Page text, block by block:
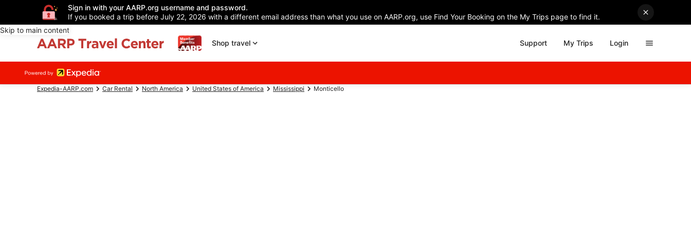
Sign in with your AARP.org username and password.
If you booked a trip before July 22, 2026 with a different email address than what you use on AARP.org, use Find Your Booking on the My Trips page to find it.
Skip to main content
Shop travel
Support My Trips Login
Expedia-AARP.com Car Rental North America United States of America Mississippi Monticello